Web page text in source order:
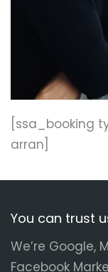
[ssa_booking
arran]
You can trust
We’re Google,
Facebook